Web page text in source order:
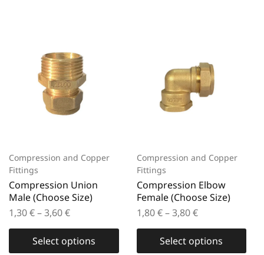
Compression and Copper
Fittings
Compression Union
Male (Choose Size)
1,30€–3,60€
Select options
Compression and Copper
Fittings
Compression Elbow
Female (Choose Size)
1,80€ – 3,80€
Select options